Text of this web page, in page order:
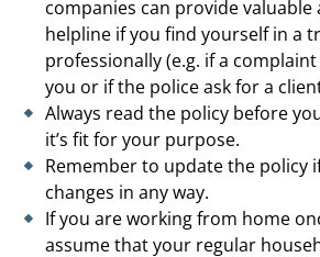
companies can provide valuable
helpline if you find yourself in a
professionally (e.g. if a
you or if the police ask for a
Always read the policy before
it’s fit for your purpose.
Remember to update the policy
changes in any way.
If you are working from home
assume that your regular